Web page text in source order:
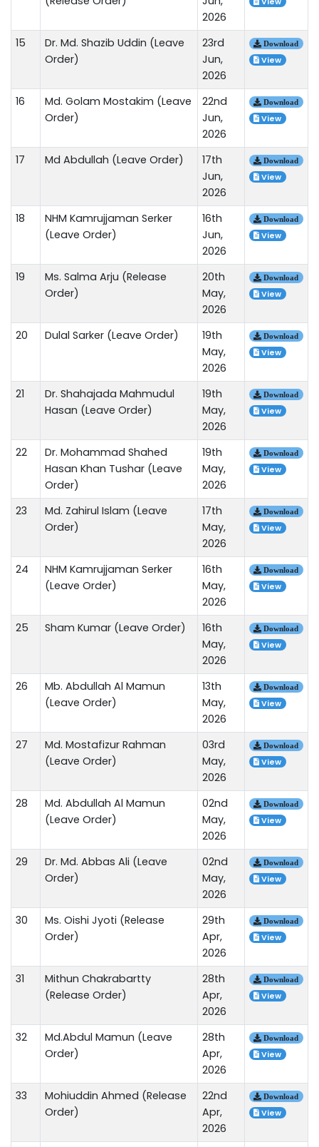
2026
15
Dr. Md. Shazib Uddin (Leave
Order)
23rd
Jun,
2026
Download
View
16
Md. Golam Mostakim (Leave
Order)
22nd
Jun,
2026
Download
View
17 Md Abdullah (Leave Order)
17th
Jun,
2026
Download
View
18
NHM Kamrujjaman Serker
(Leave Order)
16th
Jun,
2026
Download
View
19
Ms. Salma Arju (Release
Order)
20th
May,
2026
Download
View
20 Dulal Sarker (Leave Order)
19th
May,
2026
Download
View
21
Dr. Shahajada Mahmudul
Hasan (Leave Order)
19th
May,
2026
Download
View
22
Dr. Mohammad Shahed
Hasan Khan Tushar (Leave
Order)
19th
May,
2026
Download
View
23
Md. Zahirul Islam (Leave
Order)
17th
May,
2026
Download
View
24
NHM Kamrujjaman Serker
(Leave Order)
16th
May,
2026
Download
View
25 Sham Kumar (Leave Order)
16th
May,
2026
Download
View
26
Mb. Abdullah Al Mamun
(Leave Order)
13th
May,
2026
Download
View
27
Md. Mostafizur Rahman
(Leave Order)
03rd
May,
2026
Download
View
28
Md. Abdullah Al Mamun
(Leave Order)
02nd
May,
2026
Download
View
29
Dr. Md. Abbas Ali (Leave
Order)
02nd
May,
2026
Download
View
30
Ms. Oishi Jyoti (Release
Order)
29th
Apr,
2026
Download
View
31
Mithun Chakrabartty
(Release Order)
28th
Apr,
2026
Download
View
32
Md.Abdul Mamun (Leave
Order)
28th
Apr,
2026
Download
View
33
Mohiuddin Ahmed (Release
Order)
22nd
Apr,
2026
Download
View